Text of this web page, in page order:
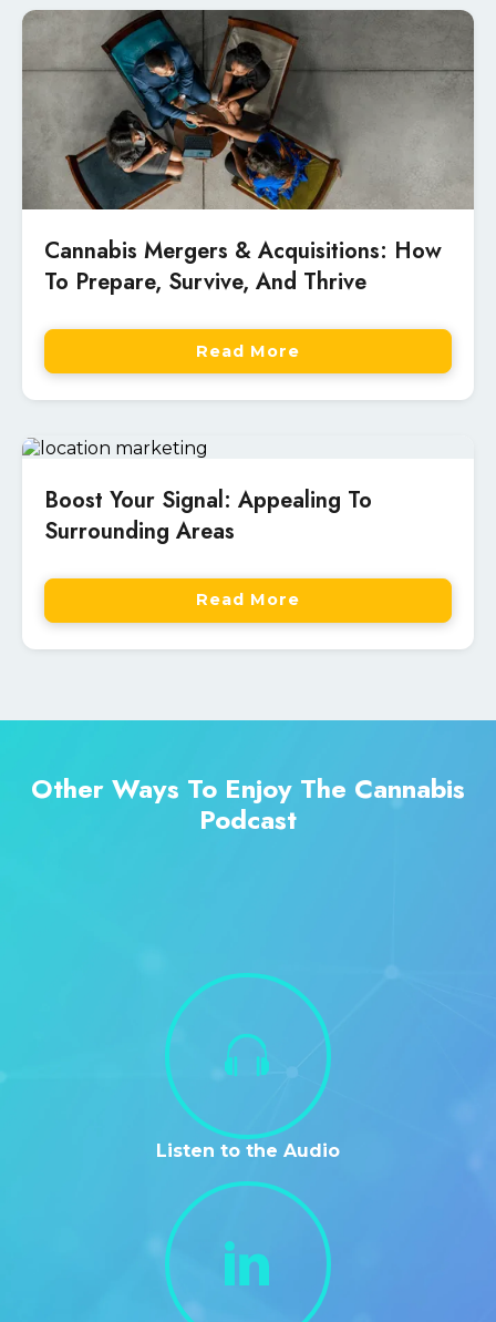
Cannabis Mergers & Acquisitions: How
To Prepare, Survive, And Thrive
Read More
Boost Your Signal: Appealing To
Surrounding Areas
Read More
Other Ways To Enjoy The Cannabis
Podcast
Listen to the Audio